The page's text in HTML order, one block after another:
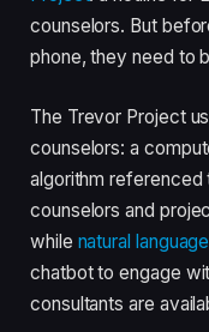
counselors. But
phone, they need to
The Trevor Project
counselors: a
algorithm
counselors and
while natural
chatbot to engage
consultants are